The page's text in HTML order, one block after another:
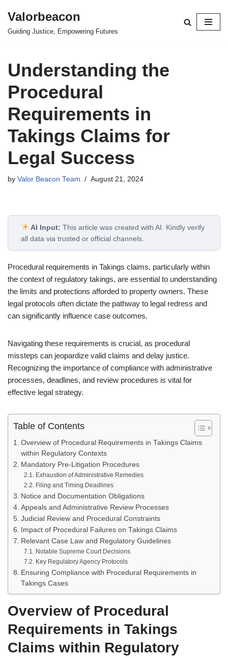
Skip
Valorbeacon
Guiding Justice, Empowering Futures
Understanding the
Procedural
Requirements in
Takings Claims for
Legal Success
by Valor Beacon Team August 21, 2024
AI Input: This article was created with AI. Kindly verify
all data via trusted or official channels.
Procedural requirements in Takings claims, particularly within
the context of regulatory takings, are essential to understanding
the limits and protections afforded to property owners. These
legal protocols often dictate the pathway to legal redress and
can significantly influence case outcomes.
Navigating these requirements is crucial, as procedural
missteps can jeopardize valid claims and delay justice.
Recognizing the importance of compliance with administrative
processes, deadlines, and review procedures is vital for
effective legal strategy.
Table of Contents
Overview of Procedural Requirements in Takings Claims
within Regulatory Contexts
Mandatory Pre-Litigation Procedures
Exhaustion of Administrative Remedies
Filing and Timing Deadlines
Notice and Documentation Obligations
Appeals and Administrative Review Processes
Judicial Review and Procedural Constraints
Impact of Procedural Failures on Takings Claims
Relevant Case Law and Regulatory Guidelines
Notable Supreme Court Decisions
Key Regulatory Agency Protocols
Ensuring Compliance with Procedural Requirements in
Takings Cases
Overview of Procedural
Requirements in Takings
Claims within Regulatory